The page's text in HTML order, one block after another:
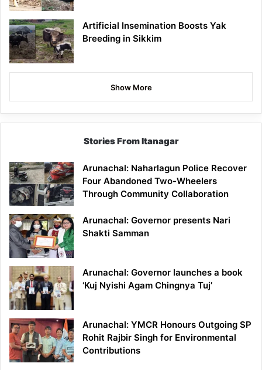
Artificial Insemination Boosts Yak
Breeding in Sikkim
Show More
Stories From Itanagar
Arunachal: Naharlagun Police Recover
Four Abandoned Two-Wheelers
Through Community Collaboration
Arunachal: Governor presents Nari
Shakti Samman
Arunachal: Governor launches a book
‘Kuj Nyishi Agam Chingnya Tuj’
Arunachal: YMCR Honours Outgoing SP
Rohit Rajbir Singh for Environmental
Contributions